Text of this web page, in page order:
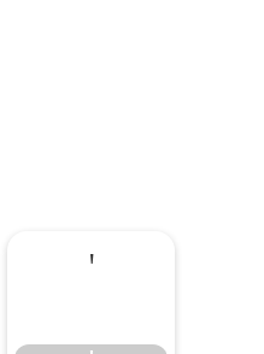
'